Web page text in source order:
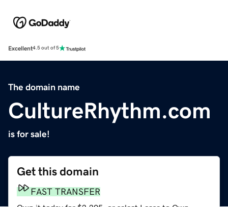
Excellent4.5 out of 5
The domain name
CultureRhythm.com
is for sale!
Get this domain
FAST TRANSFER